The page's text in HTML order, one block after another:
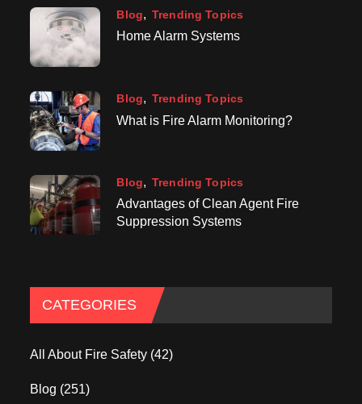
Blog Trending Topics
Home Alarm Systems
Blog Trending Topics
What is Fire Alarm Monitoring?
Blog Trending Topics
Advantages of Clean Agent Fire
Suppression Systems
CATEGORIES
All About Fire Safety (42)
Blog (251)